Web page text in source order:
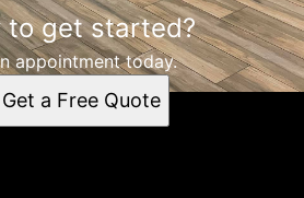
to get started?
appointment today.
Get a Free Quote